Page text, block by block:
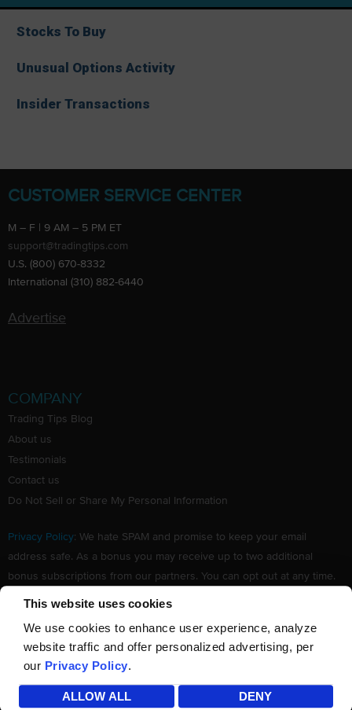
This website uses cookies
We use cookies to enhance user experience, analyze
website traffic and offer personalized advertising, per
our Privacy Policy.
ALLOW ALL DENY
Stocks To Buy
Unusual Options Activity
Insider Transactions
CUSTOMER SERVICE CENTER
M – F | 9 AM – 5 PM ET
support@tradingtips.com
U.S. (800) 670-8332
International (310) 882-6440
Advertise
COMPANY
Trading Tips Blog
About us
Testimonials
Contact us
Do Not Sell or Share My Personal Information
Privacy Policy: We hate SPAM and promise to keep your email
address safe. As a bonus you may receive up to two additional
bonus subscriptions from our partners. You can opt out at any time.
© TradingTips.com . All Rights Reserved.